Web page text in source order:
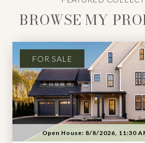
BROWSE MY
FOR SALE
Open House: 8/8/2026, 11:30